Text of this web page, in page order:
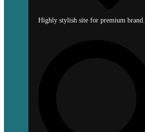
Highly stylish site for premium brand.